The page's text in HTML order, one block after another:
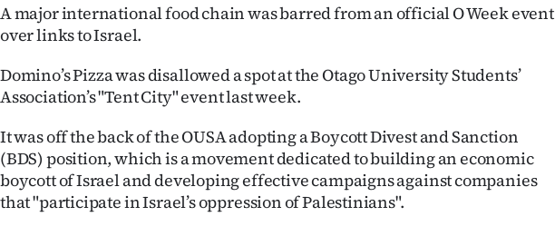
CREATE
ACCOUNT
SUBSCRIBE
My
Account
E-
A major international food chain was barred from an official O Week event
over links to Israel.
Domino’s Pizza was disallowed a spot at the Otago University Students’
Association’s "Tent City" event last week.
It was off the back of the OUSA adopting a Boycott Divest and Sanction
(BDS) position, which is a movement dedicated to building an economic
boycott of Israel and developing effective campaigns against companies
that "participate in Israel’s oppression of Palestinians".